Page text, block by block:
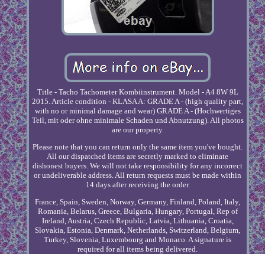
Title - Tacho Tachometer Kombiinstrument. Model - A4 8W 9L
2015. Article condition - KLASA A: GRADE A - (high quality part,
with no or minimal damage and wear) GRADE A - (Hochwertiges
Teil, mit oder ohne minimale Schaden und Abnutzung). All photos
are our property.
Please note that you can return only the same item you've bought.
All our dispatched items are secretly marked to eliminate
dishonest buyers. We will not take responsibility for any incorrect
or undeliverable address. All return requests must be made within
14 days after receiving the order.
France, Spain, Sweden, Norway, Germany, Finland, Poland, Italy,
Romania, Belarus, Greece, Bulgaria, Hungary, Portugal, Rep of
Ireland, Austria, Czech Republic, Latvia, Lithuania, Croatia,
Slovakia, Estonia, Denmark, Netherlands, Switzerland, Belgium,
Turkey, Slovenia, Luxembourg and Monaco. A signature is
required for all items being delivered.